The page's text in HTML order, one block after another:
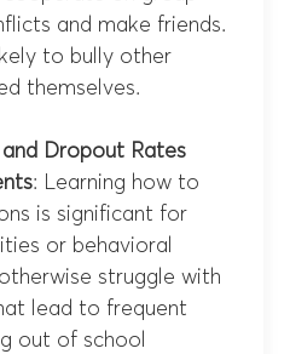
and make friends.
to bully other
themselves.
Dropout Rates
: Learning how to
is significant for
or behavioral
struggle with
lead to frequent
out of school